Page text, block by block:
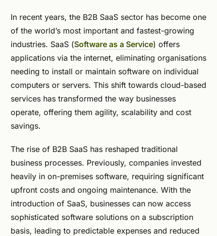
In recent years, the B2B SaaS sector has become one
of the world’s most important and fastest-growing
industries. SaaS (Software as a Service) offers
applications via the internet, eliminating organisations
needing to install or maintain software on individual
computers or servers. This shift towards cloud-based
services has transformed the way businesses
operate, offering them agility, scalability and cost
savings.
The rise of B2B SaaS has reshaped traditional
business processes. Previously, companies invested
heavily in on-premises software, requiring significant
upfront costs and ongoing maintenance. With the
introduction of SaaS, businesses can now access
sophisticated software solutions on a subscription
basis, leading to predictable expenses and reduced